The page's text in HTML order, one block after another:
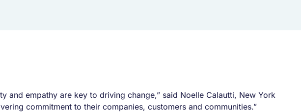
and empathy are key to driving change,” said Noelle Calautti, New York
commitment to their companies, customers and communities.”